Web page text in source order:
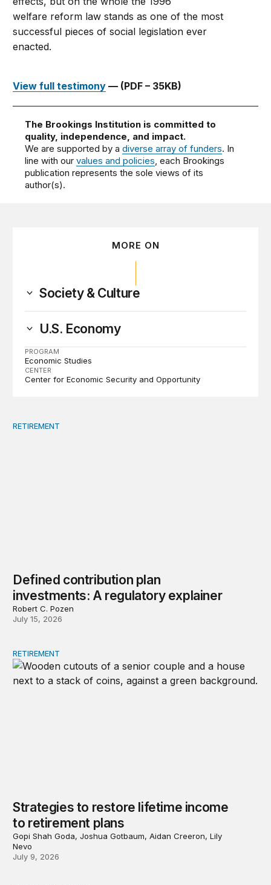
welfare reform law stands as one of the most
successful pieces of social legislation ever
enacted.
View full testimony — (PDF – 35KB)
The Brookings Institution is committed to
quality, independence, and impact.
We are supported by adiverse array of funders. In
line with ourvalues and policies, each Brookings
publication represents the sole views of its
author(s).
MORE ON
Society & Culture
U.S. Economy
PROGRAM
Economic Studies
CENTER
Center for Economic Security and Opportunity
Defined contribution plan investments: A regulatory
RETIREMENT
Defined contribution plan
investments: A regulatory explainer
Robert C. Pozen
July 15, 2026
Strategies to restore lifetime income to retirement plans
RETIREMENT
Strategies to restore lifetime income
to retirement plans
Gopi Shah Goda, Joshua Gotbaum, Aidan Creeron, Lily
Nevo
July 9, 2026